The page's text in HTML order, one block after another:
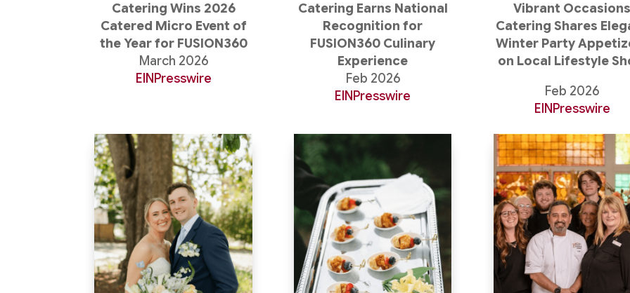
Catering Wins 2026
Catered Micro Event of
the Year for FUSION360
March 2026
EINPresswire
Catering Earns National
Recognition for
FUSION360 Culinary
Experience
Feb 2026
EINPresswire
Vibrant
Catering Shares
Winter Party
on Local Lifestyle
Feb 2026
EINPresswire